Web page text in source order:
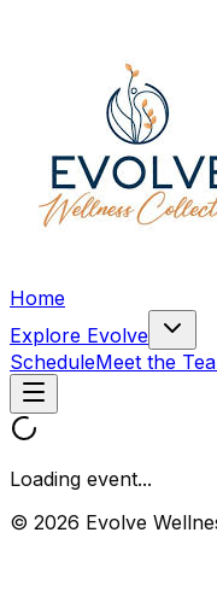
Home
Explore Evolve
ScheduleMeet the
Loading event...
© 2026 Evolve